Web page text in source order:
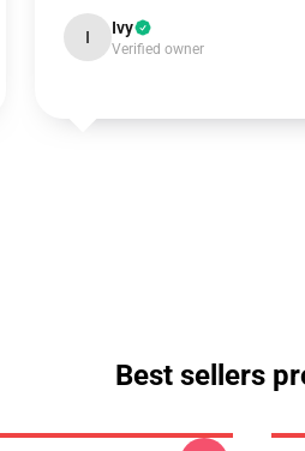
I Ivy
Verified owner
Best sellers